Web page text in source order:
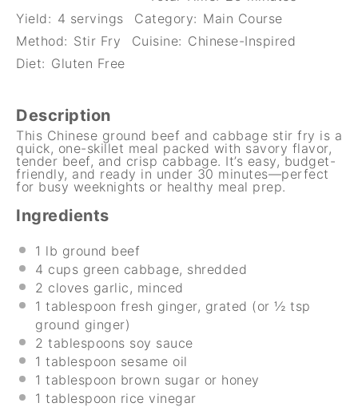
Yield: 4 servings Category: Main Course
Method: Stir Fry Cuisine: Chinese-Inspired
Diet: Gluten Free
Description
This Chinese ground beef and cabbage stir fry is a
quick, one-skillet meal packed with savory flavor,
tender beef, and crisp cabbage. It’s easy, budget-
friendly, and ready in under 30 minutes—perfect
for busy weeknights or healthy meal prep.
Ingredients
1 lb ground beef
4 cups green cabbage, shredded
2 cloves garlic, minced
1 tablespoon fresh ginger, grated (or ½ tsp
ground ginger)
2 tablespoons soy sauce
1 tablespoon sesame oil
1 tablespoon brown sugar or honey
1 tablespoon rice vinegar